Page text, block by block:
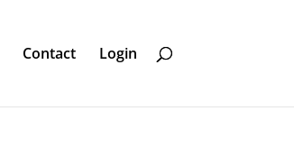
Contact Login